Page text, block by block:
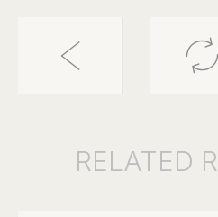
RELATED